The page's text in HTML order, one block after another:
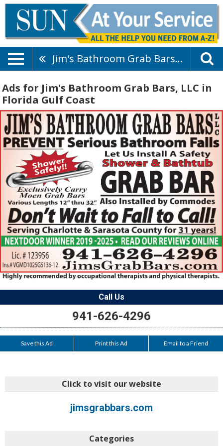
Jim's Bathroom Grab Bars, LLC
Ads for Jim's Bathroom Grab Bars, LLC in
Florida Gulf Coast
Call Us
941-626-4296
Save this Ad Print this Ad Email to a Friend
Click to visit our website
jimsgrabbars.com
Categories